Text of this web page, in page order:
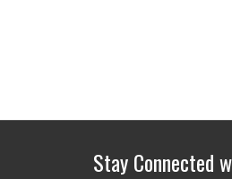
Stay Connected